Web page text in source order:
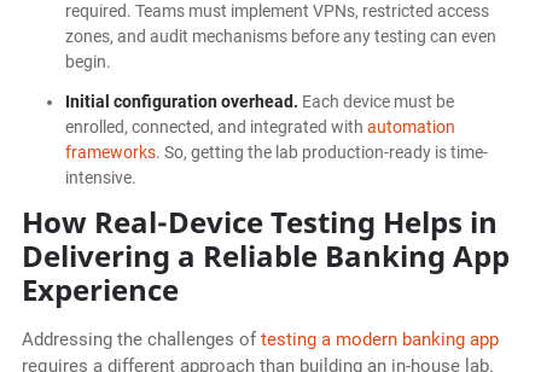
required. Teams must implement VPNs, restricted access
zones, and audit mechanisms before any testing can even
begin.
Initial configuration overhead. Each device must be
enrolled, connected, and integrated with automation
frameworks. So, getting the lab production-ready is time-
intensive.
How Real-Device Testing Helps in
Delivering a Reliable Banking App
Experience
Addressing the challenges oftesting a modern banking app
requires a different approach than building an in-house lab.